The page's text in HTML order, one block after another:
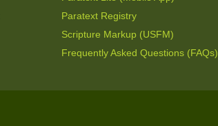
Paratext Registry
Scripture Markup (USFM)
Frequently Asked Questions (FAQs)